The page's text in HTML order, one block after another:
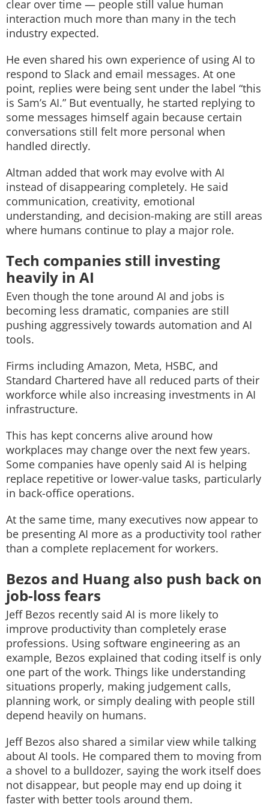
clear over time — people still value human
interaction much more than many in the tech
industry expected.
He even shared his own experience of using AI to
respond to Slack and email messages. At one
point, replies were being sent under the label “this
is Sam’s AI.” But eventually, he started replying to
some messages himself again because certain
conversations still felt more personal when
handled directly.
Altman added that work may evolve with AI
instead of disappearing completely. He said
communication, creativity, emotional
understanding, and decision-making are still areas
where humans continue to play a major role.
Tech companies still investing
heavily in AI
Even though the tone around AI and jobs is
becoming less dramatic, companies are still
pushing aggressively towards automation and AI
tools.
Firms including Amazon, Meta, HSBC, and
Standard Chartered have all reduced parts of their
workforce while also increasing investments in AI
infrastructure.
This has kept concerns alive around how
workplaces may change over the next few years.
Some companies have openly said AI is helping
replace repetitive or lower-value tasks, particularly
in back-office operations.
At the same time, many executives now appear to
be presenting AI more as a productivity tool rather
than a complete replacement for workers.
Bezos and Huang also push back on
job-loss fears
Jeff Bezos recently said AI is more likely to
improve productivity than completely erase
professions. Using software engineering as an
example, Bezos explained that coding itself is only
one part of the work. Things like understanding
situations properly, making judgement calls,
planning work, or simply dealing with people still
depend heavily on humans.
Jeff Bezos also shared a similar view while talking
about AI tools. He compared them to moving from
a shovel to a bulldozer, saying the work itself does
not disappear, but people may end up doing it
faster with better tools around them.